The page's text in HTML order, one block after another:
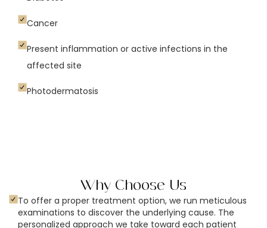
Cancer
Present inflammation or active infections in the
affected site
Photodermatosis
Why Choose Us
To offer a proper treatment option, we run meticulous
examinations to discover the underlying cause. The
personalized approach we take toward each patient